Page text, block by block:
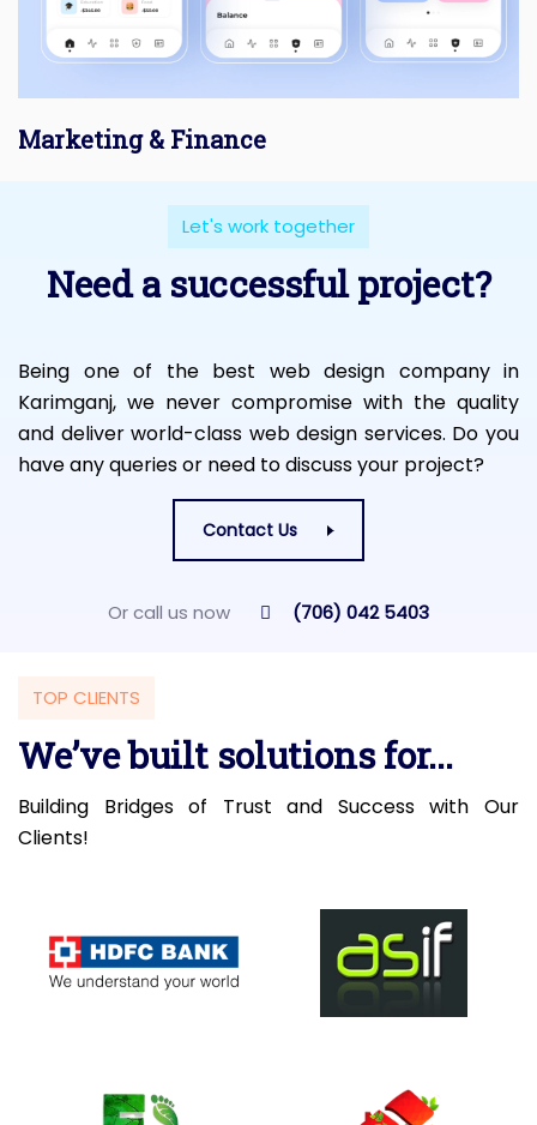
Marketing & Finance
Let's work together
Need a successful project?
Being one of the best web design company in
Karimganj, we never compromise with the quality
and deliver world-class web design services. Do you
have any queries or need to discuss your project?
Contact Us
Or call us now (706) 042 5403
TOP CLIENTS
We’ve built solutions for...
Building Bridges of Trust and Success with Our
Clients!